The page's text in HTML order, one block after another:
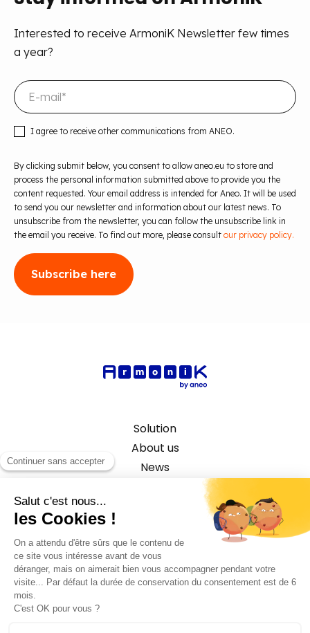
Interested to receive ArmoniK Newsletter few times
a year?
I agree to receive other communications from ANEO.
By clicking submit below, you consent to allow aneo.eu to store and
process the personal information submitted above to provide you the
content requested. Your email address is intended for Aneo. It will be used
to send you our newsletter and information about our latest news. To
unsubscribe from the newsletter, you can follow the unsubscribe link in
the email you receive. To find out more, please consult our privacy policy.
Solution
About us
News
Capital Market Use Case
©2026 ANEO - All rights reserved